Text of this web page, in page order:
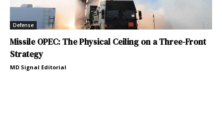
Defense
Missile OPEC: The Physical Ceiling on a Three-Front
Strategy
MD Signal Editorial